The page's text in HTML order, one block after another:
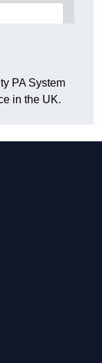
PA System
in the UK.